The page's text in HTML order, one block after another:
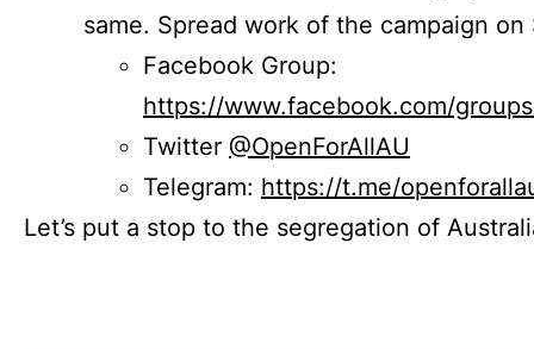
same. Spread work of the campaign on
Facebook Group:
https://www.facebook.com/
Twitter @OpenForAllAU
Telegram: https://t.me/
Let’s put a stop to the segregation of